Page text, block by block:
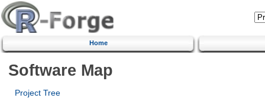
Home
Software Map
Project Tree